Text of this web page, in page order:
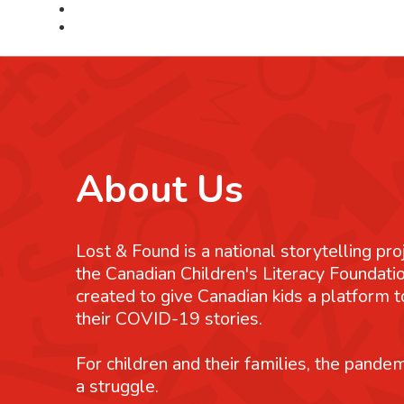
About Us
Lost & Found is a national storytelling
the Canadian Children's Literacy
created to give Canadian kids a platform
their COVID-19 stories.
For children and their families, the
a struggle.